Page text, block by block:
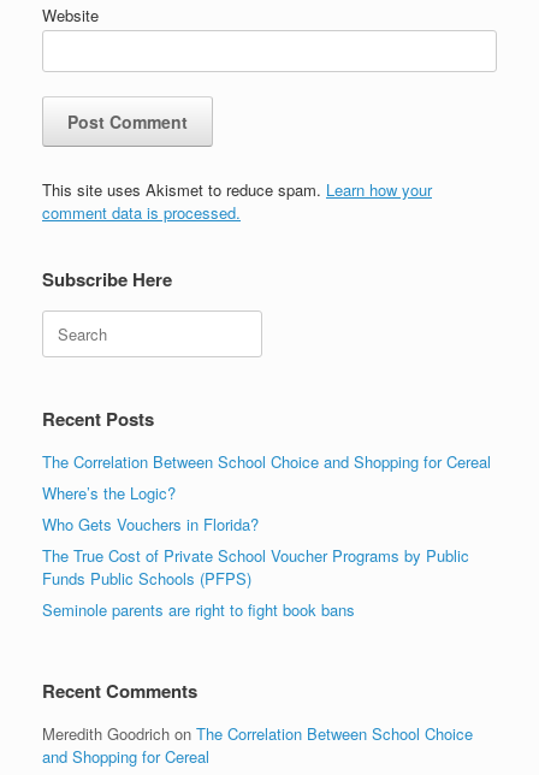
Website
This site uses Akismet to reduce spam. Learn how your
comment data is processed.
Subscribe Here
Recent Posts
The Correlation Between School Choice and Shopping for Cereal
Where’s the Logic?
Who Gets Vouchers in Florida?
The True Cost of Private School Voucher Programs by Public
Funds Public Schools (PFPS)
Seminole parents are right to fight book bans
Recent Comments
Meredith Goodrich on The Correlation Between School Choice
and Shopping for Cereal